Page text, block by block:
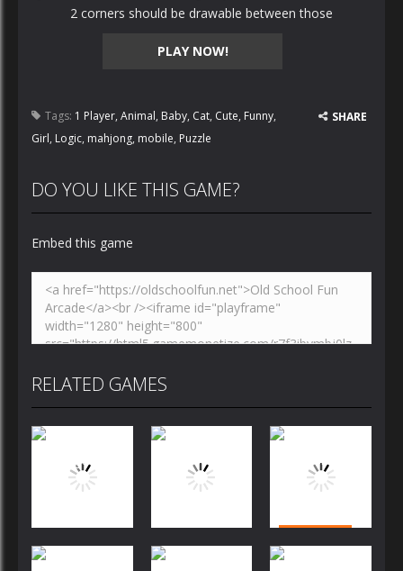
PLAY NOW!
2 corners should be drawable between those
Tags: 1 Player, Animal, Baby, Cat, Cute, Funny,
Girl, Logic, mahjong, mobile, Puzzle
SHARE
DO YOU LIKE THIS GAME?
Embed this game
RELATED GAMES
Bubble